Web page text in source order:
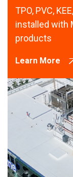
TPO, PVC,
installed with
products
Learn More